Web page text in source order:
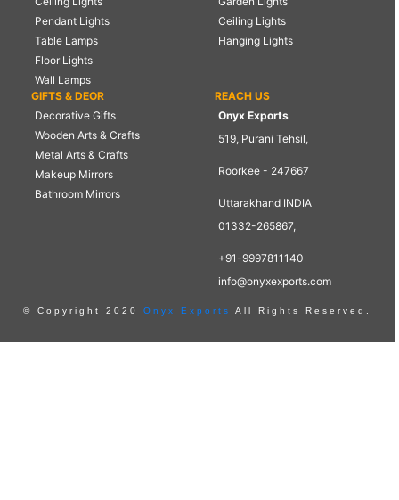
Pendant Lights
Table Lamps
Floor Lights
Wall Lamps
Ceiling Lights
Hanging Lights
GIFTS & DEOR
Decorative Gifts
Wooden Arts & Crafts
Metal Arts & Crafts
Makeup Mirrors
Bathroom Mirrors
REACH US
Onyx Exports
519, Purani Tehsil,
Roorkee - 247667
Uttarakhand INDIA
01332-265867,
+91-9997811140
info@onyxexports.com
© Copyright 2020 Onyx Exports All Rights Reserved.